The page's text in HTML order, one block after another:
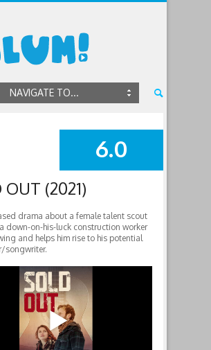
NAVIGATE TO...
SUMMARY
6.0
OUT (2021)
drama about a female talent scout
down-on-his-luck construction worker
and helps him rise to his potential
songwriter.